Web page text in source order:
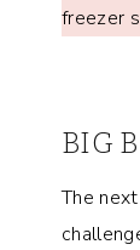
freezer
BIG
The